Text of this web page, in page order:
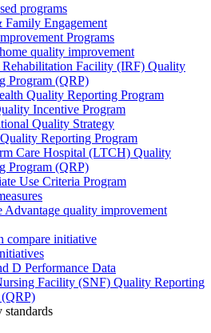
programs
Family Engagement
Programs
quality improvement
Rehabilitation Facility (IRF) Quality
Program (QRP)
Quality Reporting Program
Incentive Program
Quality Strategy
Reporting Program
Care Hospital (LTCH) Quality
Program (QRP)
Use Criteria Program
Advantage quality improvement
compare initiative
D Performance Data
Facility (SNF) Quality Reporting